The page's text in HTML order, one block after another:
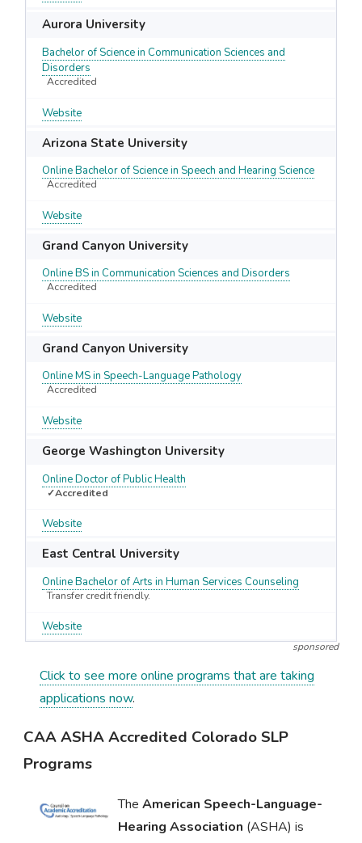
Aurora University
Bachelor of Science in Communication Sciences and
Disorders
Accredited
Website
Arizona State University
Online Bachelor of Science in Speech and Hearing Science
Accredited
Website
Grand Canyon University
Online BS in Communication Sciences and Disorders
Accredited
Website
Grand Canyon University
Online MS in Speech-Language Pathology
Accredited
Website
George Washington University
Online Doctor of Public Health
✓Accredited
Website
East Central University
Online Bachelor of Arts in Human Services Counseling
Transfer credit friendly.
Website
sponsored
Click to see more online programs that are taking
applications now.
CAA ASHA Accredited Colorado SLP
Programs
TheAmerican Speech-Language-
Hearing Association (ASHA) is